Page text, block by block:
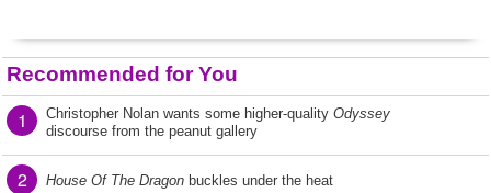
Recommended for You
1 Christopher Nolan wants some higher-quality Odyssey
discourse from the peanut gallery
2 House Of The Dragon buckles under the heat